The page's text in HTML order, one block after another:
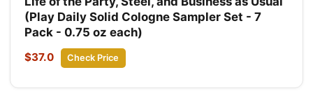
(Play Daily Solid Cologne Sampler Set - 7
Pack - 0.75 oz each)
$37.0 Check Price